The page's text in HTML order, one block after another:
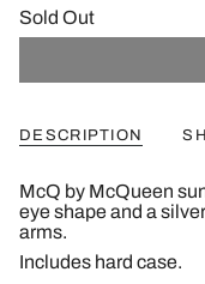
Sold Out
DESCRIPTION
McQ by McQueen
eye shape and a
arms.
Includes hard case.